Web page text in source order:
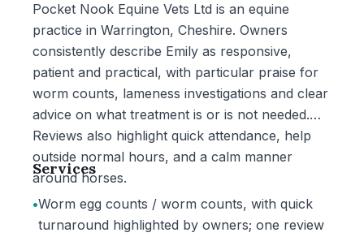
Pocket Nook Equine Vets Ltd is an equine
practice in Warrington, Cheshire. Owners
consistently describe Emily as responsive,
patient and practical, with particular praise for
worm counts, lameness investigations and clear
advice on what treatment is or is not needed.
Reviews also highlight quick attendance, help
outside normal hours, and a calm manner
around horses.
Services
•Worm egg counts / worm counts, with quick
turnaround highlighted by owners; one review